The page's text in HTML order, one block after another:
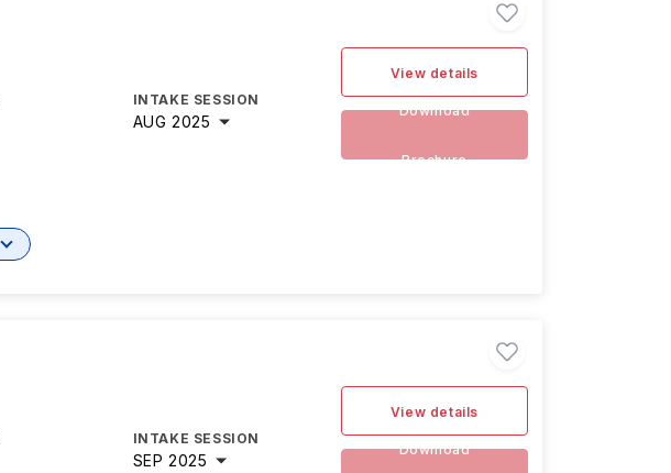
INTAKE SESSION
AUG 2025
View details
Download
Brochure
INTAKE SESSION
SEP 2025
View details
Download